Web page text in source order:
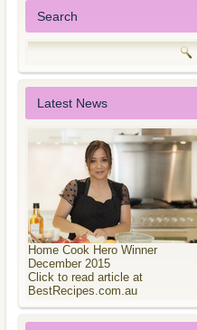
Search
Latest News
Home Cook Hero Winner
December 2015
Click to read article at
BestRecipes.com.au